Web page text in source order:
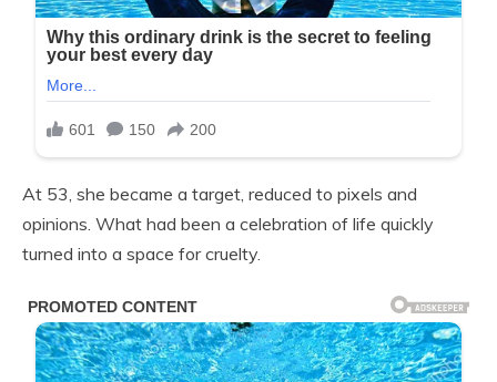
At 53, she became a target, reduced to pixels and
opinions. What had been a celebration of life quickly
turned into a space for cruelty.